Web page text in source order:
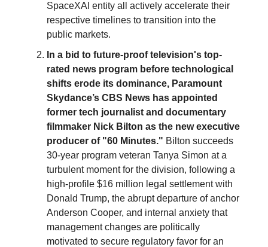
SpaceXAI entity all actively accelerate their
respective timelines to transition into the
public markets.
In a bid to future-proof television's top-
rated news program before technological
shifts erode its dominance, Paramount
Skydance’s CBS News has appointed
former tech journalist and documentary
filmmaker Nick Bilton as the new executive
producer of "60 Minutes." Bilton succeeds
30-year program veteran Tanya Simon at a
turbulent moment for the division, following a
high-profile $16 million legal settlement with
Donald Trump, the abrupt departure of anchor
Anderson Cooper, and internal anxiety that
management changes are politically
motivated to secure regulatory favor for an